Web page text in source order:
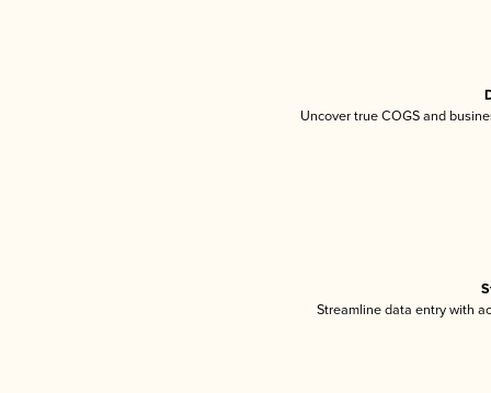
Uncover true COGS and
Streamline data entry with